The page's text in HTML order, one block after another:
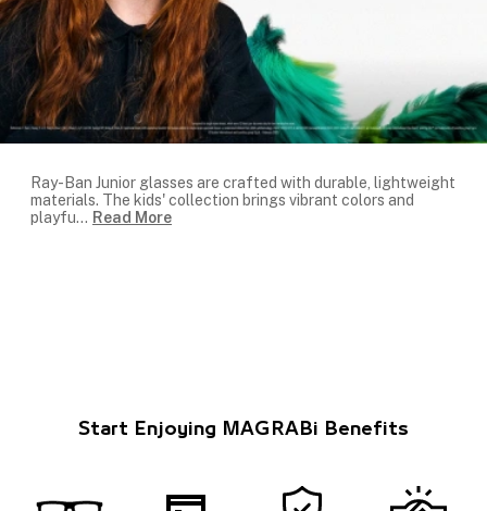
Ray-Ban Junior glasses are crafted with durable, lightweight
materials. The kids' collection brings vibrant colors and
playfu... Read More
Start Enjoying MAGRABi Benefits